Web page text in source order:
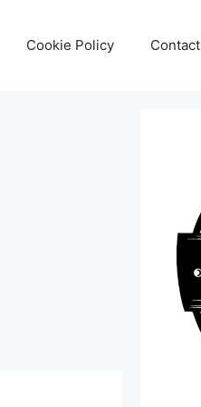
Cookie Policy Contact